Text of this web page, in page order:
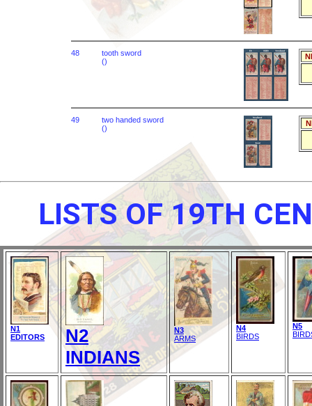
48
tooth sword
()
49
two handed sword
()
LISTS OF 19TH
N1
EDITORS
N2
INDIANS
N3
ARMS
N4
BIRDS
N5